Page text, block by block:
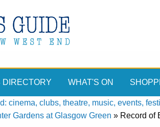
DIRECTORY WHAT'S ON
cinema, clubs, theatre, music, events,
Gardens at Glasgow Green » Record of